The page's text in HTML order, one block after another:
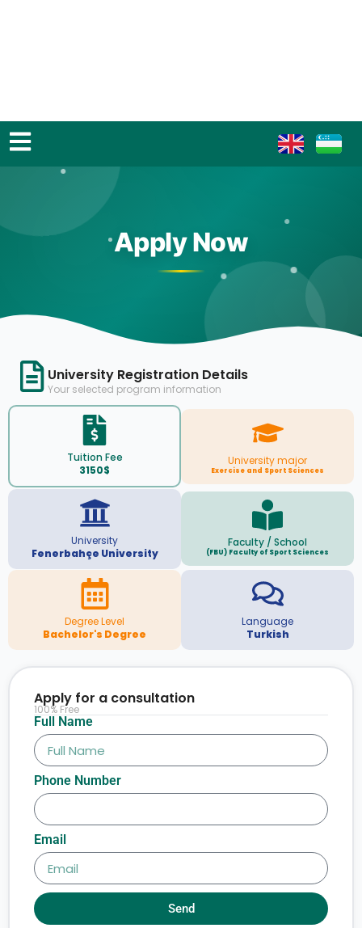
Apply Now
University Registration Details
Your selected program information
Tuition Fee
3150$
University major
Exercise and Sport Sciences
University
Fenerbahçe University
Faculty / School
(FBU) Faculty of Sport Sciences
Degree Level
Bachelor's Degree
Language
Turkish
Full Name
Phone Number
Email
Send
Apply for a consultation
100% Free